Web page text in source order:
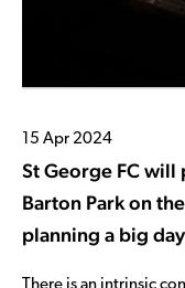
15 Apr 2024
St George FC will
Barton Park on
planning a big